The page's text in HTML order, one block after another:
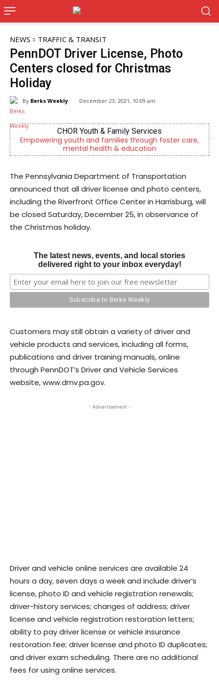
NEWS TRAFFIC & TRANSIT
PennDOT Driver License, Photo
Centers closed for Christmas
Holiday
By Berks Weekly December 23, 2021, 10:09 am
CHOR Youth & Family Services
youth and families through foster care,
mental health & education
Berks
The Pennsylvania Department of Transportation
announced that all driver license and photo centers,
including the Riverfront Office Center in Harrisburg, will
be closed Saturday, December 25, in observance of
the Christmas holiday.
The latest news, events, and local stories
delivered right to your inbox everyday!
Customers may still obtain a variety of driver and
vehicle products and services, including all forms,
publications and driver training manuals, online
through PennDOT’s Driver and Vehicle Services
website, www.dmv.pa.gov.
- Advertisement -
Driver and vehicle online services are available 24
hours a day, seven days a week and include driver’s
license, photo ID and vehicle registration renewals;
driver-history services; changes of address; driver
license and vehicle registration restoration letters;
ability to pay driver license or vehicle insurance
restoration fee; driver license and photo ID duplicates;
and driver exam scheduling. There are no additional
fees for using online services.